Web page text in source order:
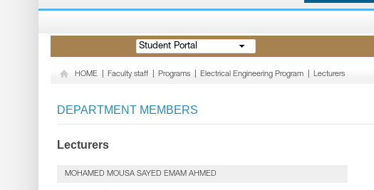
Student Portal
HOME Faculty staff Programs Electrical Engineering Program Lecturers
DEPARTMENT MEMBERS
Lecturers
MOHAMED MOUSA SAYED EMAM AHMED